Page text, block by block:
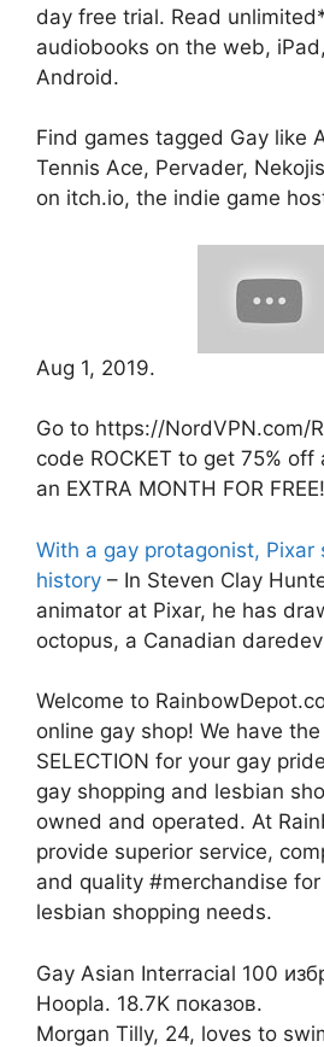
day free trial. Read
audiobooks on the web,
Android.
Find games tagged Gay like
Tennis Ace, Pervader,
on itch.io, the indie game
Aug 1, 2019.
Go to https://NordVPN.com/
code ROCKET to get 75%
an EXTRA MONTH FOR
With a gay protagonist, Pixar
history – In Steven Clay
animator at Pixar, he has
octopus, a Canadian
Welcome to
online gay shop! We have the
SELECTION for your gay
gay shopping and lesbian
owned and operated. At
provide superior service,
and quality #merchandise
lesbian shopping needs.
Gay Asian Interracial 100
Hoopla. 18.7K показов.
Morgan Tilly, 24, loves to